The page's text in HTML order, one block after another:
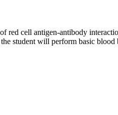
red cell antigen-antibody
student will perform basic